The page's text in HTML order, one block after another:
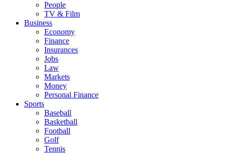
People
TV & Film
Business
Economy
Finance
Insurances
Jobs
Law
Markets
Money
Personal Finance
Sports
Baseball
Basketball
Football
Golf
Tennis